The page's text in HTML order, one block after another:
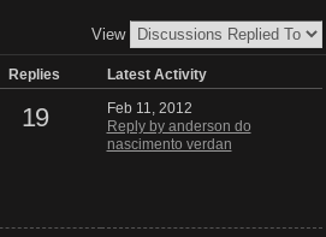
View
Replies Latest Activity
19
Feb 11, 2012
Reply by anderson do
nascimento verdan